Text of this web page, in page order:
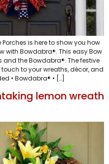
Porches is here to show you how
with Bowdabra®. This easy Bow
the Bowdabra®. The festive
to your wreaths, décor, and
• Bowdabra® • […]
lemon wreath